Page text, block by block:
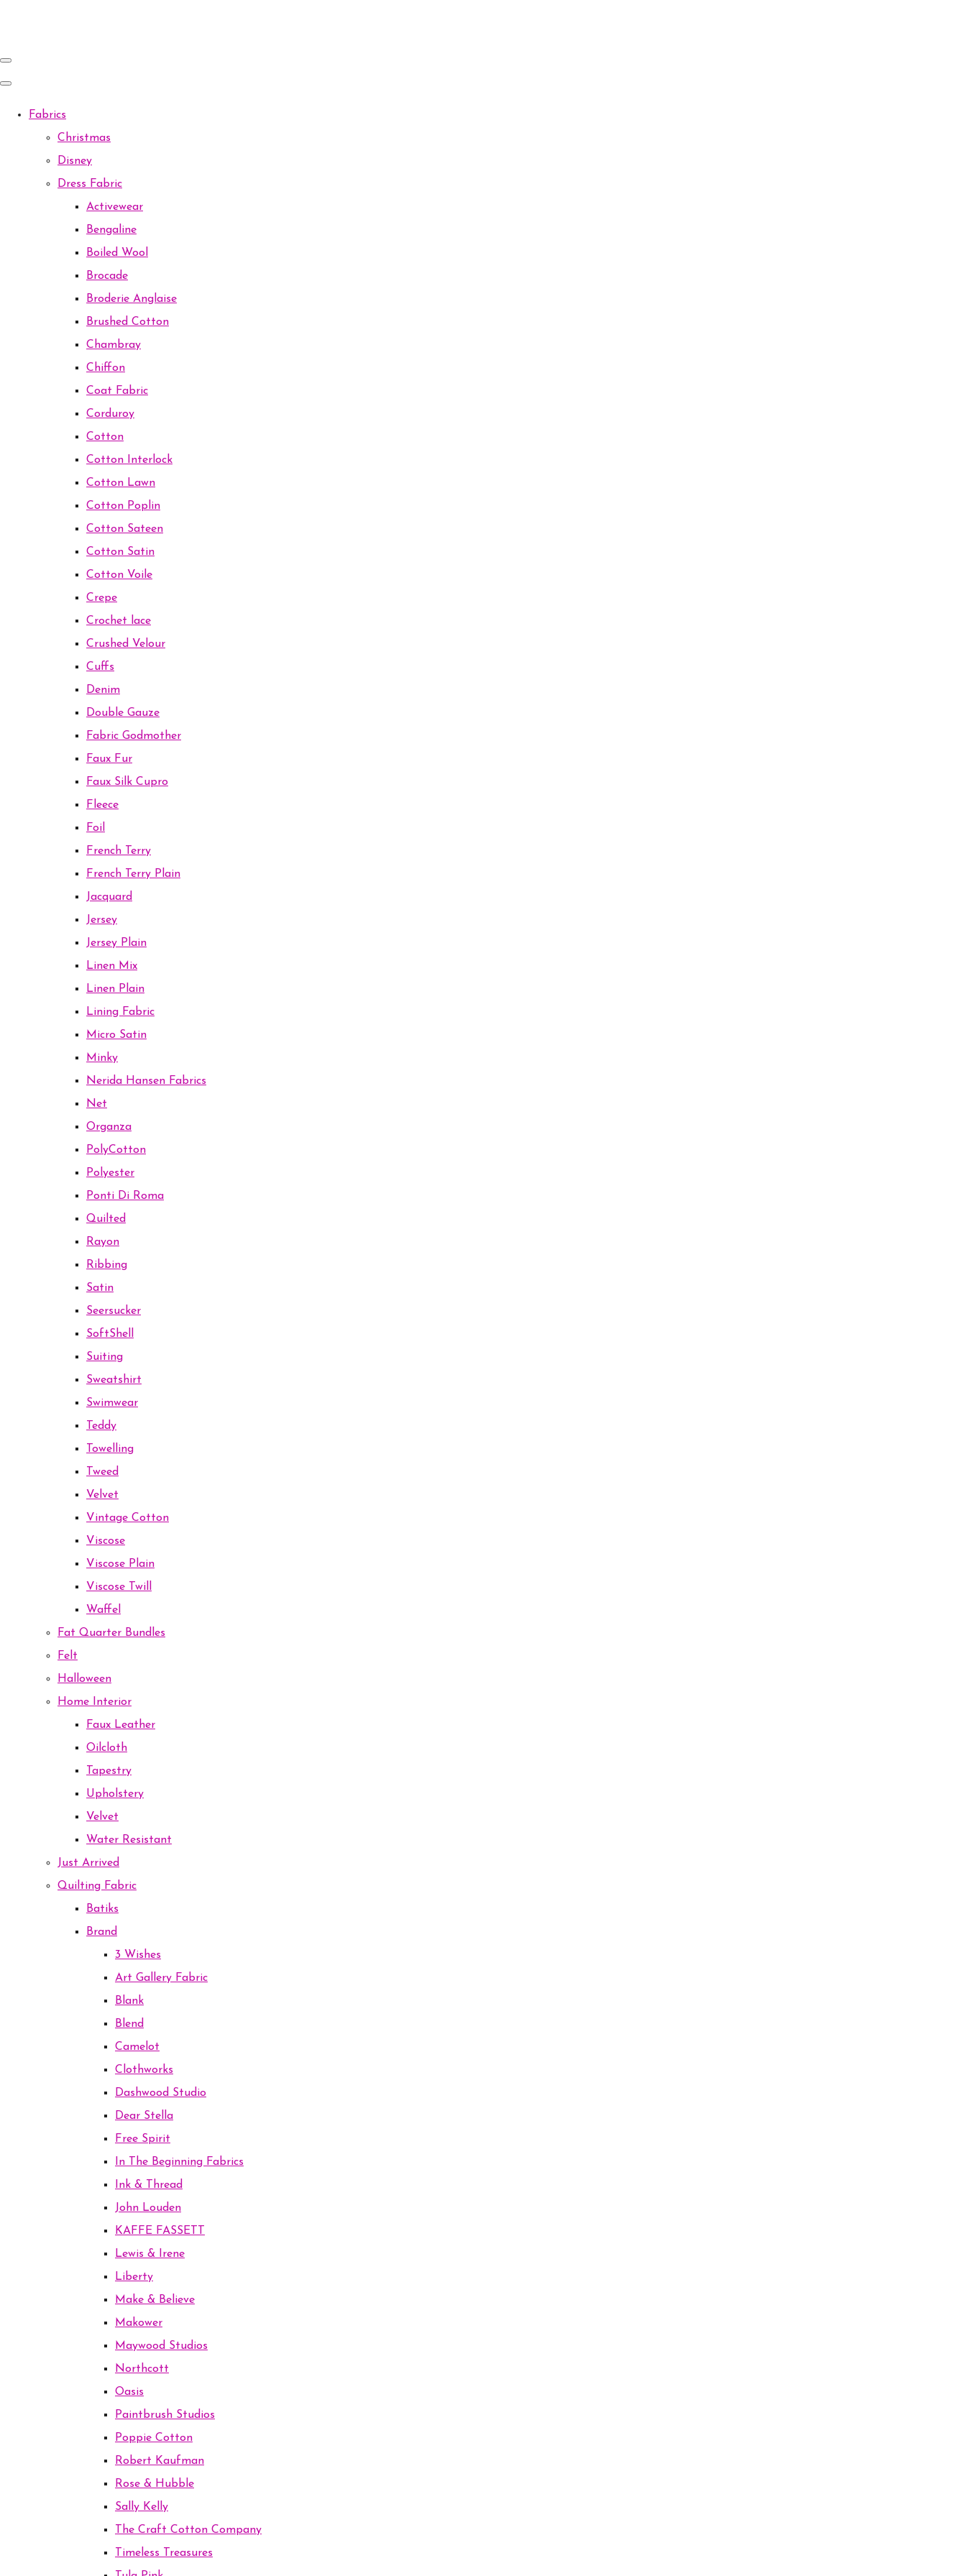
Fabrics
Christmas
Disney
Dress Fabric
Activewear
Bengaline
Boiled Wool
Brocade
Broderie Anglaise
Brushed Cotton
Chambray
Chiffon
Coat Fabric
Corduroy
Cotton
Cotton Interlock
Cotton Lawn
Cotton Poplin
Cotton Sateen
Cotton Satin
Cotton Voile
Crepe
Crochet lace
Crushed Velour
Cuffs
Denim
Double Gauze
Fabric Godmother
Faux Fur
Faux Silk Cupro
Fleece
Foil
French Terry
French Terry Plain
Jacquard
Jersey
Jersey Plain
Linen Mix
Linen Plain
Lining Fabric
Micro Satin
Minky
Nerida Hansen Fabrics
Net
Organza
PolyCotton
Polyester
Ponti Di Roma
Quilted
Rayon
Ribbing
Satin
Seersucker
SoftShell
Suiting
Sweatshirt
Swimwear
Teddy
Towelling
Tweed
Velvet
Vintage Cotton
Viscose
Viscose Plain
Viscose Twill
Waffel
Fat Quarter Bundles
Felt
Halloween
Home Interior
Faux Leather
Oilcloth
Tapestry
Upholstery
Velvet
Water Resistant
Just Arrived
Quilting Fabric
Batiks
Brand
3 Wishes
Art Gallery Fabric
Blank
Blend
Camelot
Clothworks
Dashwood Studio
Dear Stella
Free Spirit
In The Beginning Fabrics
Ink & Thread
John Louden
KAFFE FASSETT
Lewis & Irene
Liberty
Make & Believe
Makower
Maywood Studios
Northcott
Oasis
Paintbrush Studios
Poppie Cotton
Robert Kaufman
Rose & Hubble
Sally Kelly
The Craft Cotton Company
Timeless Treasures